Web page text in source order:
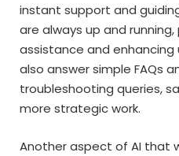
instant support and
are always up and
assistance and enhancing
also answer simple FAQs
troubleshooting queries,
more strategic work.
Another aspect of AI that